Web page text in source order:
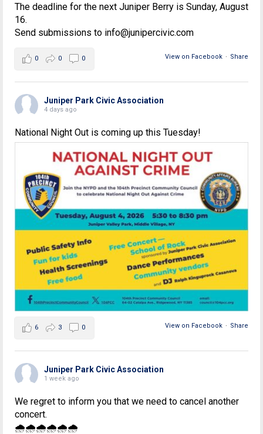
The deadline for the next Juniper Berry is Sunday, August
16.
Send submissions to info@junipercivic.com
View on Facebook · Share
0 0 0
Juniper Park Civic Association
4 days ago
National Night Out is coming up this Tuesday!
View on Facebook · Share
6 3 0
Juniper Park Civic Association
1 week ago
We regret to inform you that we need to cancel another
concert.
🌧🌧🌧🌧🌧🌧